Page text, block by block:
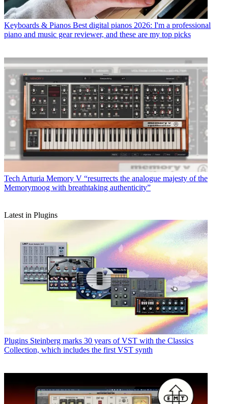
Keyboards & Pianos Best digital pianos 2026: I'm a professional
piano and music gear reviewer, and these are my top picks
Tech Arturia Memory V “resurrects the analogue majesty of the
Memorymoog with breathtaking authenticity”
Latest in Plugins
Plugins Steinberg marks 30 years of VST with the Classics
Collection, which includes the first VST synth